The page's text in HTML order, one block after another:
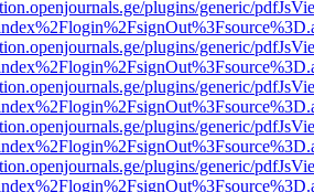
plugins/generic/
plugins/generic/
plugins/generic/
plugins/generic/
plugins/generic/